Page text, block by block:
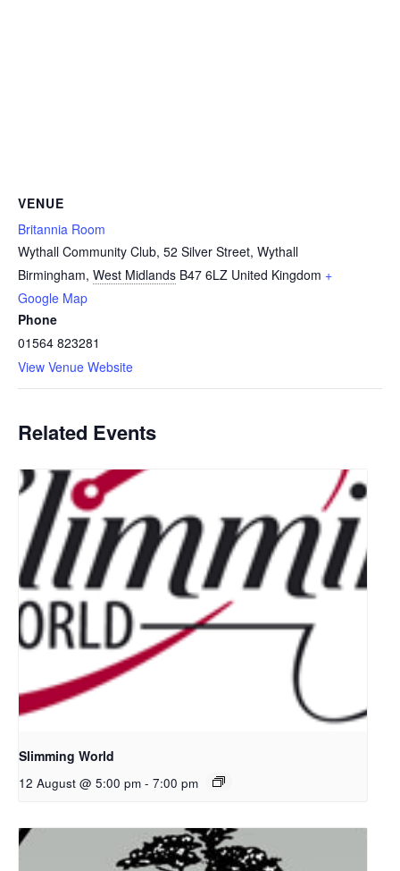
VENUE
Britannia Room
Wythall Community Club, 52 Silver Street, Wythall
Birmingham, West Midlands B47 6LZ United Kingdom +
Google Map
Phone
01564 823281
View Venue Website
Related Events
Slimming World
12 August @ 5:00 pm - 7:00 pm